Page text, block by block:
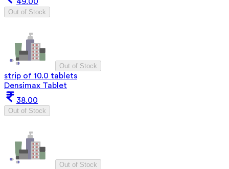
Out of Stock
Out of Stock
strip of 10.0 tablets
Densimax Tablet
38.00
Out of Stock
Out of Stock